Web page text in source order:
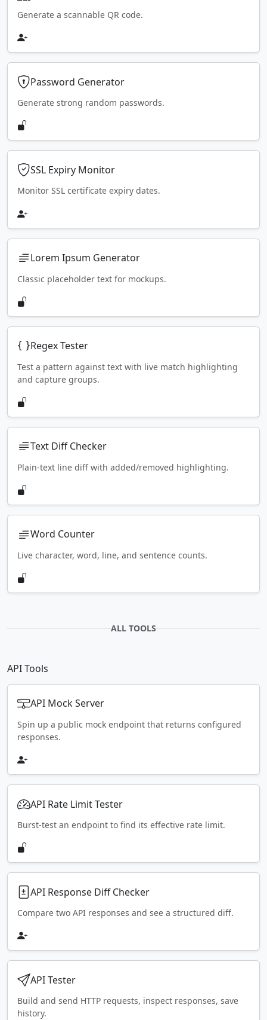
Generate a scannable QR code.
Password Generator
Generate strong random passwords.
SSL Expiry Monitor
Monitor SSL certificate expiry dates.
Lorem Ipsum Generator
Classic placeholder text for mockups.
Regex Tester
Test a pattern against text with live match highlighting
and capture groups.
Text Diff Checker
Plain-text line diff with added/removed highlighting.
Word Counter
Live character, word, line, and sentence counts.
ALL TOOLS
API Tools
API Mock Server
Spin up a public mock endpoint that returns configured
responses.
API Rate Limit Tester
Burst-test an endpoint to find its effective rate limit.
API Response Diff Checker
Compare two API responses and see a structured diff.
API Tester
Build and send HTTP requests, inspect responses, save
history.